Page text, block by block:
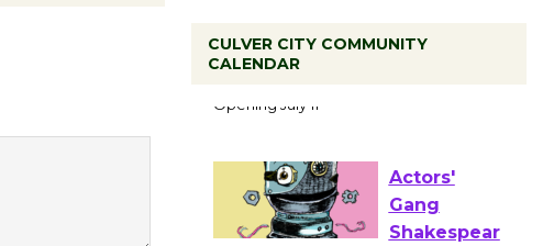
CULVER CITY COMMUNITY
CALENDAR
Black
Culver City Public Theater
Opening July 11